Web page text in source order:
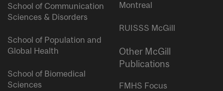
School of Communication
Sciences & Disorders
School of Population and
Global Health
School of Biomedical
Sciences
Montreal
RUISSS McGill
Other McGill
Publications
FMHS Focus